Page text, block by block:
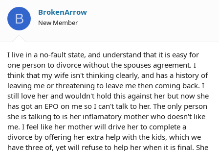
a
r
t
e
B BrokenArrow
New Member
I live in a no-fault state, and understand that it is easy for
one person to divorce without the spouses agreement. I
think that my wife isn't thinking clearly, and has a history of
leaving me or threatening to leave me then coming back. I
still love her and wouldn't hold this against her but now she
has got an EPO on me so I can't talk to her. The only person
she is talking to is her inflamatory mother who doesn't like
me. I feel like her mother will drive her to complete a
divorce by offering her extra help with the kids, which we
have three of, yet will refuse to help her when it is final. She